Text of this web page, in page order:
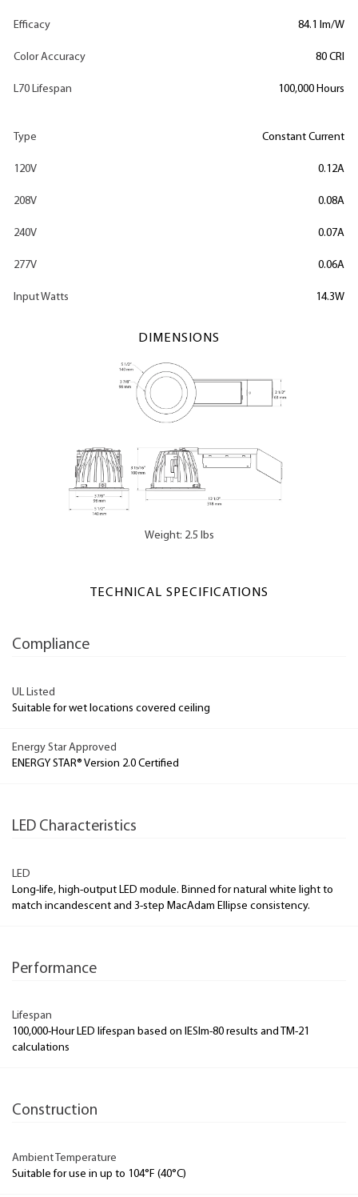
Efficacy 84.1 lm/W
Color Accuracy 80 CRI
L70 Lifespan 100,000 Hours
Type Constant Current
120V 0.12A
208V 0.08A
240V 0.07A
277V 0.06A
Input Watts 14.3W
DIMENSIONS
Weight: 2.5 lbs
TECHNICAL SPECIFICATIONS
Compliance
UL Listed
Suitable for wet locations covered ceiling
Energy Star Approved
ENERGY STAR® Version 2.0 Certified
LED Characteristics
LED
Long-life, high-output LED module. Binned for natural white light to
match incandescent and 3-step MacAdam Ellipse consistency.
Performance
Lifespan
100,000-Hour LED lifespan based on IESlm-80 results and TM-21
calculations
Construction
Ambient Temperature
Suitable for use in up to 104°F (40°C)